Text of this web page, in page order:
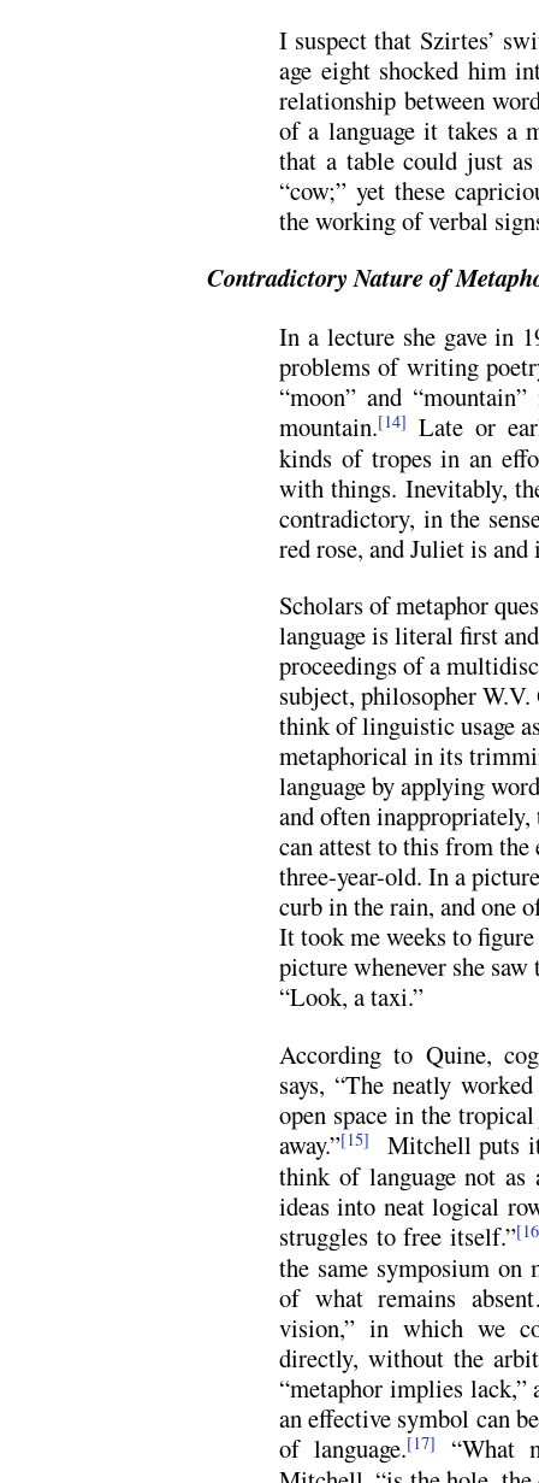
I suspect that Szirtes’
age eight shocked him
relationship between
of a language it takes a
that a table could just
“cow;” yet these
the working of verbal
Contradictory Nature of
In a lecture she gave in
problems of writing
“moon” and
mountain.[14] Late or
kinds of tropes in an
with things. Inevitably,
contradictory, in the
red rose, and Juliet is and
Scholars of metaphor
language is literal first
proceedings of a
subject, philosopher
think of linguistic usage
metaphorical in its
language by applying
and often
can attest to this from
three-year-old. In a
curb in the rain, and one
It took me weeks to
picture whenever she
“Look, a taxi.”
According to Quine,
says, “The neatly
open space in the
away.”[15]
Mitchell puts
think of language not
ideas into neat logical
struggles to free itself.”
the same symposium on
of what remains
vision,” in which we
directly, without the
“metaphor implies lack,”
an effective symbol can
of language.[17]
“What